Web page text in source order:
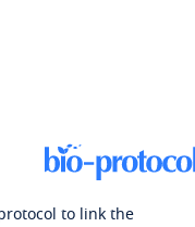
to link the